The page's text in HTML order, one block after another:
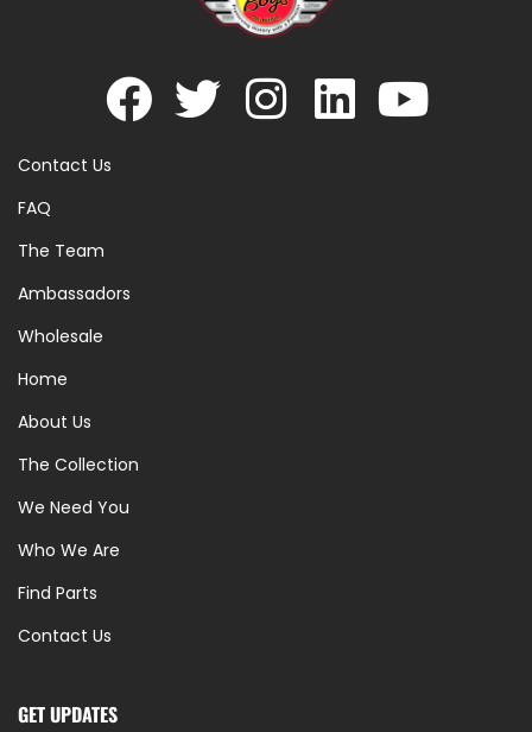
Contact Us
FAQ
The Team
Ambassadors
Wholesale
Home
About Us
The Collection
We Need You
Who We Are
Find Parts
Contact Us
GET UPDATES